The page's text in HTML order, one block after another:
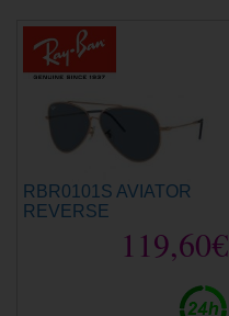
RBR0101S AVIATOR
REVERSE
119,60€